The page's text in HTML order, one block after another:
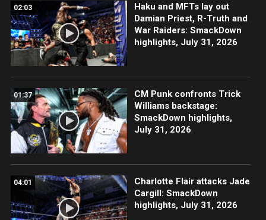
02:03
Haku and MFTs lay out
Damian Priest, R-Truth and
War Raiders: SmackDown
highlights, July 31, 2026
01:37
CM Punk confronts Trick
Williams backstage:
SmackDown highlights,
July 31, 2026
04:01
Charlotte Flair attacks Jade
Cargill: SmackDown
highlights, July 31, 2026